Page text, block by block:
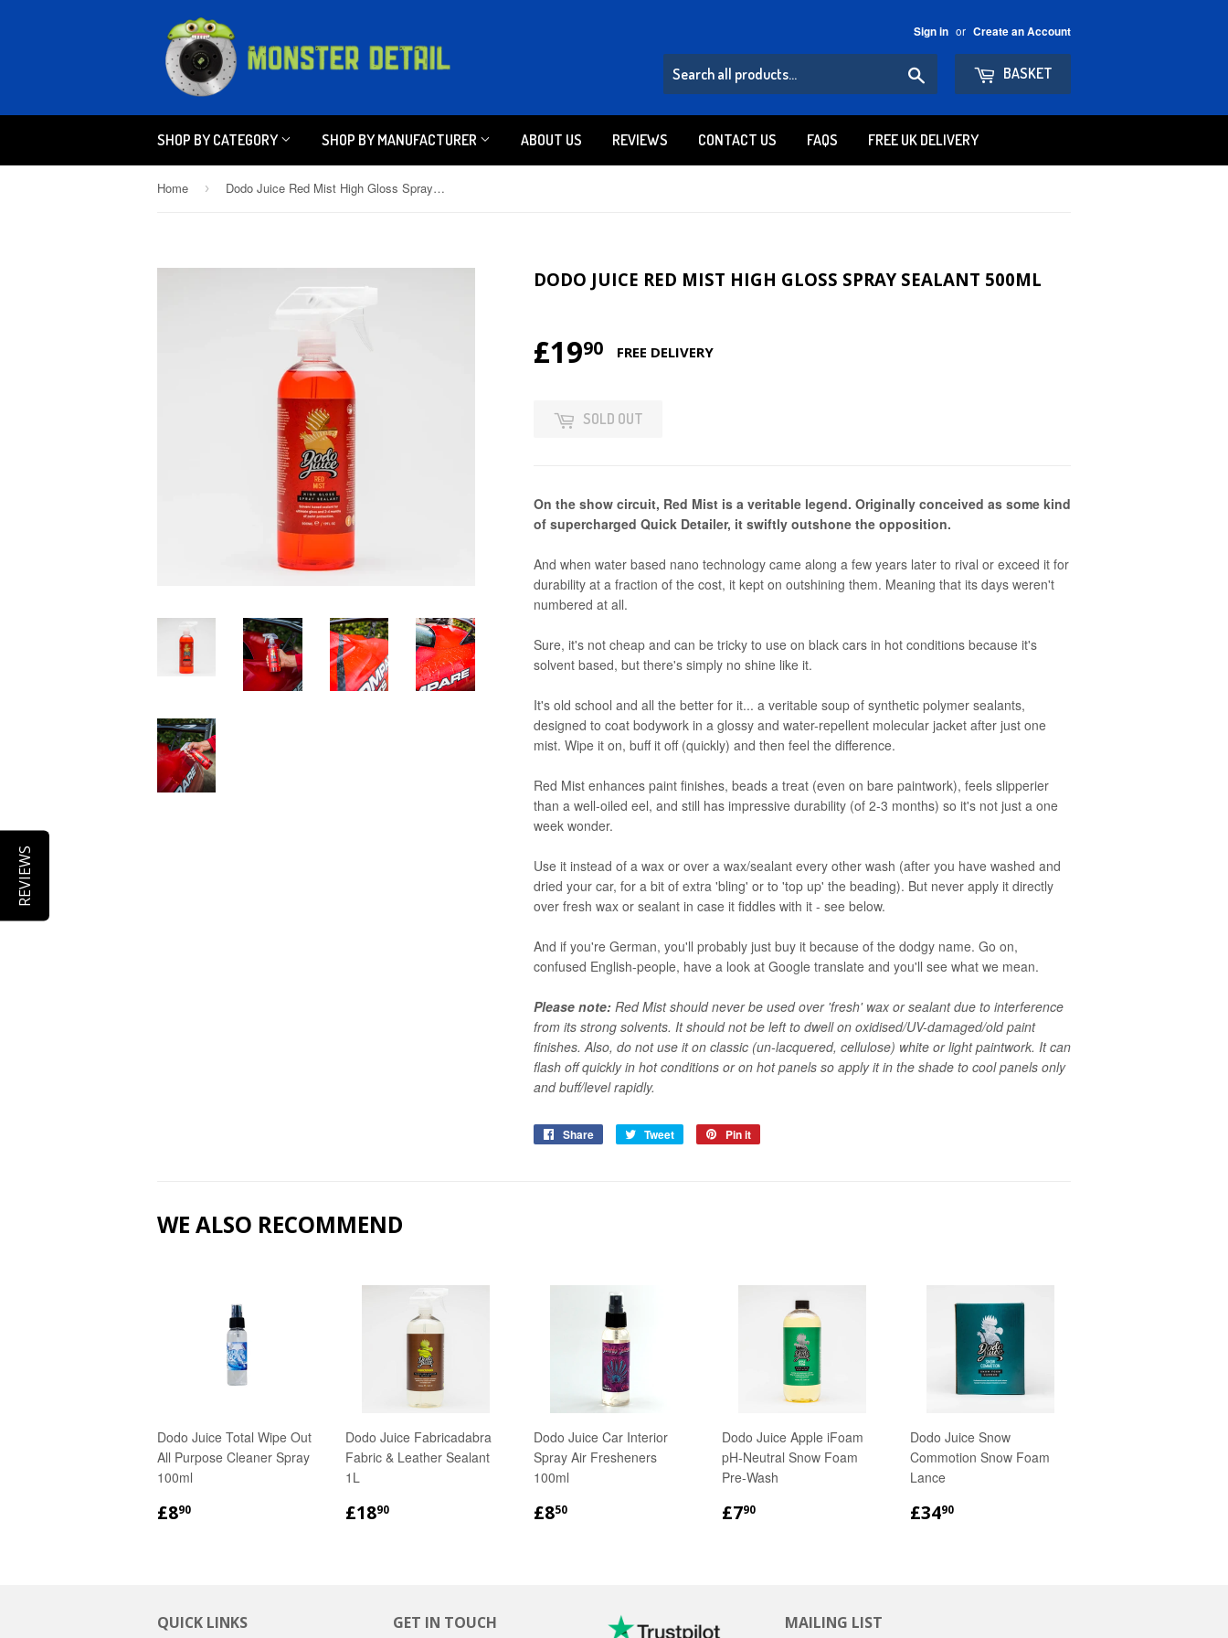
Sign in or Create an Account
BASKET
SHOP BY CATEGORY SHOP BY MANUFACTURER ABOUT US REVIEWS CONTACT US FAQS FREE UK DELIVERY
Home › Dodo Juice Red Mist High Gloss Spray Sealant 500ml
DODO JUICE RED MIST HIGH GLOSS SPRAY SEALANT 500ML
£1990 £19.90
FREE DELIVERY
SOLD OUT
On the show circuit, Red Mist is a veritable legend. Originally conceived as some kind
of supercharged Quick Detailer, it swiftly outshone the opposition.
And when water based nano technology came along a few years later to rival or exceed it for
durability at a fraction of the cost, it kept on outshining them. Meaning that its days weren't
numbered at all.
Sure, it's not cheap and can be tricky to use on black cars in hot conditions because it's
solvent based, but there's simply no shine like it.
It's old school and all the better for it... a veritable soup of synthetic polymer sealants,
designed to coat bodywork in a glossy and water-repellent molecular jacket after just one
mist. Wipe it on, buff it off (quickly) and then feel the difference.
Red Mist enhances paint finishes, beads a treat (even on bare paintwork), feels slipperier
than a well-oiled eel, and still has impressive durability (of 2-3 months) so it's not just a one
week wonder.
Use it instead of a wax or over a wax/sealant every other wash (after you have washed and
dried your car, for a bit of extra 'bling' or to 'top up' the beading). But never apply it directly
over fresh wax or sealant in case it fiddles with it - see below.
And if you're German, you'll probably just buy it because of the dodgy name. Go on,
confused English-people, have a look at Google translate and you'll see what we mean.
Please note: Red Mist should never be used over 'fresh' wax or sealant due to interference
from its strong solvents. It should not be left to dwell on oxidised/UV-damaged/old paint
finishes. Also, do not use it on classic (un-lacquered, cellulose) white or light paintwork. It can
flash off quickly in hot conditions or on hot panels so apply it in the shade to cool panels only
and buff/level rapidly.
Share
Share
Tweet
Tweet
Pin it
WE ALSO RECOMMEND
Dodo Juice Total Wipe Out
All Purpose Cleaner Spray
100ml
REGULAR
£890
Dodo Juice Fabricadabra
Fabric & Leather Sealant
1L
REGULAR
£1890
Dodo Juice Car Interior
Spray Air Fresheners
100ml
REGULAR
£850
Dodo Juice Apple iFoam
pH-Neutral Snow Foam
Pre-Wash
REGULAR
£790
Dodo Juice Snow
Commotion Snow Foam
Lance
REGULAR
£3490
QUICK LINKS GET IN TOUCH MAILING LIST
REVIEWS